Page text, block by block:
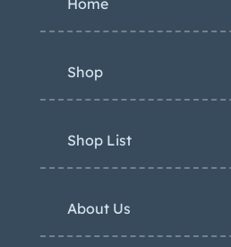
Home
Shop
Shop List
About Us